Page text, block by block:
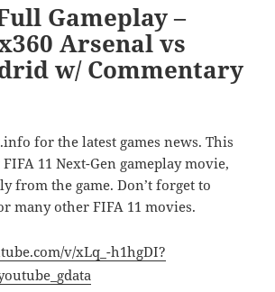
Gameplay –
Arsenal vs
w/ Commentary
for the latest games news. This
11 Next-Gen gameplay movie,
from the game. Don’t forget to
many other FIFA 11 movies.
v/xLq_-h1hgDI?